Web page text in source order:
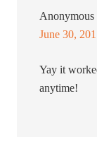
Anonymous
June 30,
Yay it
anytime!